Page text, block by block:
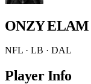
ONZY ELAM
NFL · LB · DAL
Player Info